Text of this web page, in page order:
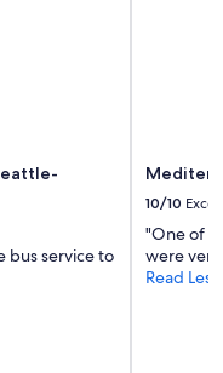
bus service to
10/10
"One of
were
Read Less